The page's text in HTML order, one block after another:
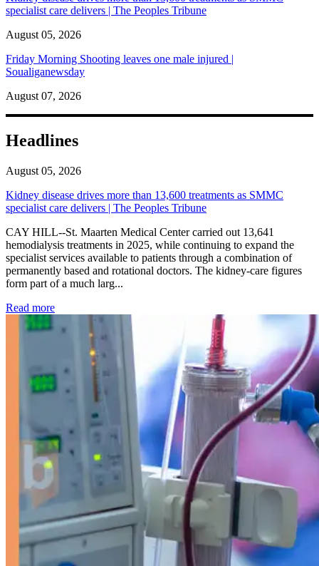
specialist care delivers | The Peoples Tribune
August 05, 2026
Friday Morning Shooting leaves one male injured |
Soualiganewsday
August 07, 2026
Headlines
August 05, 2026
Kidney disease drives more than 13,600 treatments as SMMC
specialist care delivers | The Peoples Tribune
CAY HILL--St. Maarten Medical Center carried out 13,641
hemodialysis treatments in 2025, while continuing to expand the
specialist services available to patients through a combination of
permanently based and rotational doctors. The kidney-care figures
form part of a much larg...
Read more: Kidney disease drives more than 13,600 treatments as